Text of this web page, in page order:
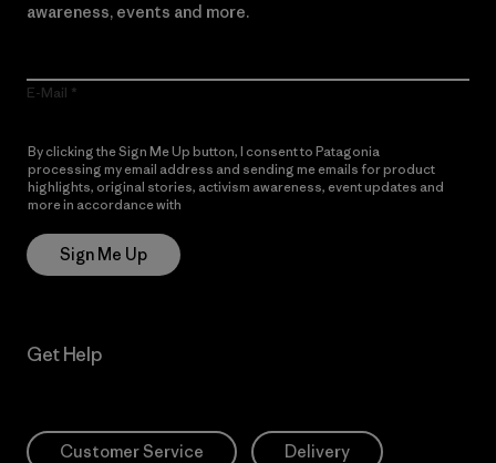
awareness, events and more.
E-Mail
By clicking the Sign Me Up button, I consent to Patagonia
processing my email address and sending me emails for product
highlights, original stories, activism awareness, event updates and
more in accordance with
Sign Me Up
Get Help
Customer Service Delivery